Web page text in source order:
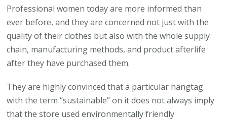
you
need
to
Choose
Sustainable
Professional women today are more informed than
ever before, and they are concerned not just with the
quality of their clothes but also with the whole supply
chain, manufacturing methods, and product afterlife
after they have purchased them.
They are highly convinced that a particular hangtag
with the term “sustainable” on it does not always imply
that the store used environmentally friendly